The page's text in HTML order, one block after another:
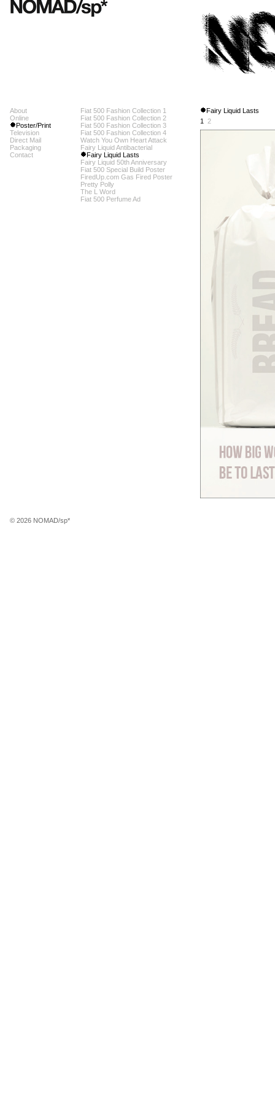
About
Online
Poster/Print
Television
Direct Mail
Packaging
Contact
Fiat 500 Fashion Collection 1
Fiat 500 Fashion Collection 2
Fiat 500 Fashion Collection 3
Fiat 500 Fashion Collection 4
Watch You Own Heart Attack
Fairy Liquid Antibacterial
Fairy Liquid Lasts
Fairy Liquid 50th Anniversary
Fiat 500 Special Build Poster
FiredUp.com Gas Fired Poster
Pretty Polly
The L Word
Fiat 500 Perfume Ad
Fairy Liquid Lasts
1
2
© 2026 NOMAD/sp*